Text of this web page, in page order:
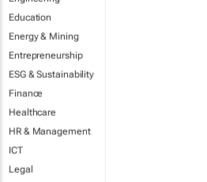
Education
Energy & Mining
Entrepreneurship
ESG & Sustainability
Finance
Healthcare
HR & Management
ICT
Legal